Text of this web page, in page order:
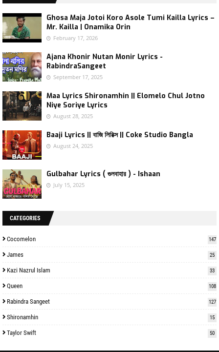
Ghosa Maja Jotoi Koro Asole Tumi Kailla Lyrics –
Mr. Kailla | Onamika Orin
February 17, 2026
Ajana Khonir Nutan Monir Lyrics -
RabindraSangeet
September 17, 2025
Maa Lyrics Shironamhin || Elomelo Chul Jotno
Niye Soriye Lyrics
August 28, 2025
Baaji Lyrics || বাজি লিরিক্স || Coke Studio Bangla
August 24, 2025
Gulbahar Lyrics ( গুলবাহার ) - Ishaan
July 15, 2025
CATEGORIES
Cocomelon 147
James 25
Kazi Nazrul Islam 33
Queen 108
Rabindra Sangeet 127
Shironamhin 15
Taylor Swift 50